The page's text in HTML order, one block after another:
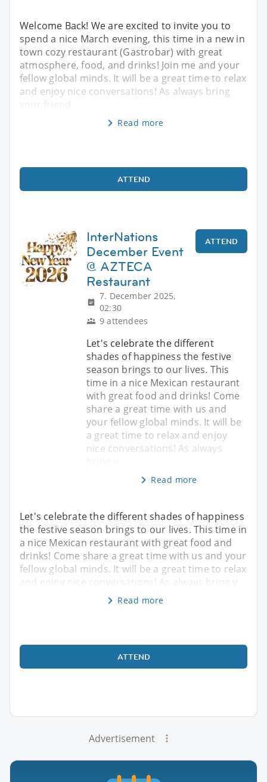
Welcome Back! We are excited to invite you to
spend a nice March evening, this time in a new in
town cozy restaurant (Gastrobar) with great
atmosphere, food, and drinks! Join me and your
fellow global minds. It will be a great time to relax
and enjoy nice conversations! As always bring
your friend
Read more
ATTEND
InterNations
December Event
@ AZTECA
Restaurant
7. December 2025,
02:30
9 attendees
ATTEND
Let's celebrate the different
shades of happiness the festive
season brings to our lives. This
time in a nice Mexican restaurant
with great food and drinks! Come
share a great time with us and
your fellow global minds. It will be
a great time to relax and enjoy
nice conversations! As always
Read more
Let's celebrate the different shades of happiness
the festive season brings to our lives. This time in
a nice Mexican restaurant with great food and
drinks! Come share a great time with us and your
fellow global minds. It will be a great time to relax
and enjoy nice conversations! As always bring y
Read more
ATTEND
Advertisement